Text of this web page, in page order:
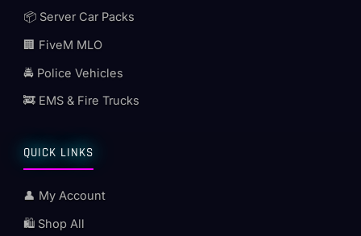
📦 Server Car Packs
🏢 FiveM MLO
🚔 Police Vehicles
🚒 EMS & Fire Trucks
QUICK LINKS
👤 My Account
🛍️ Shop All